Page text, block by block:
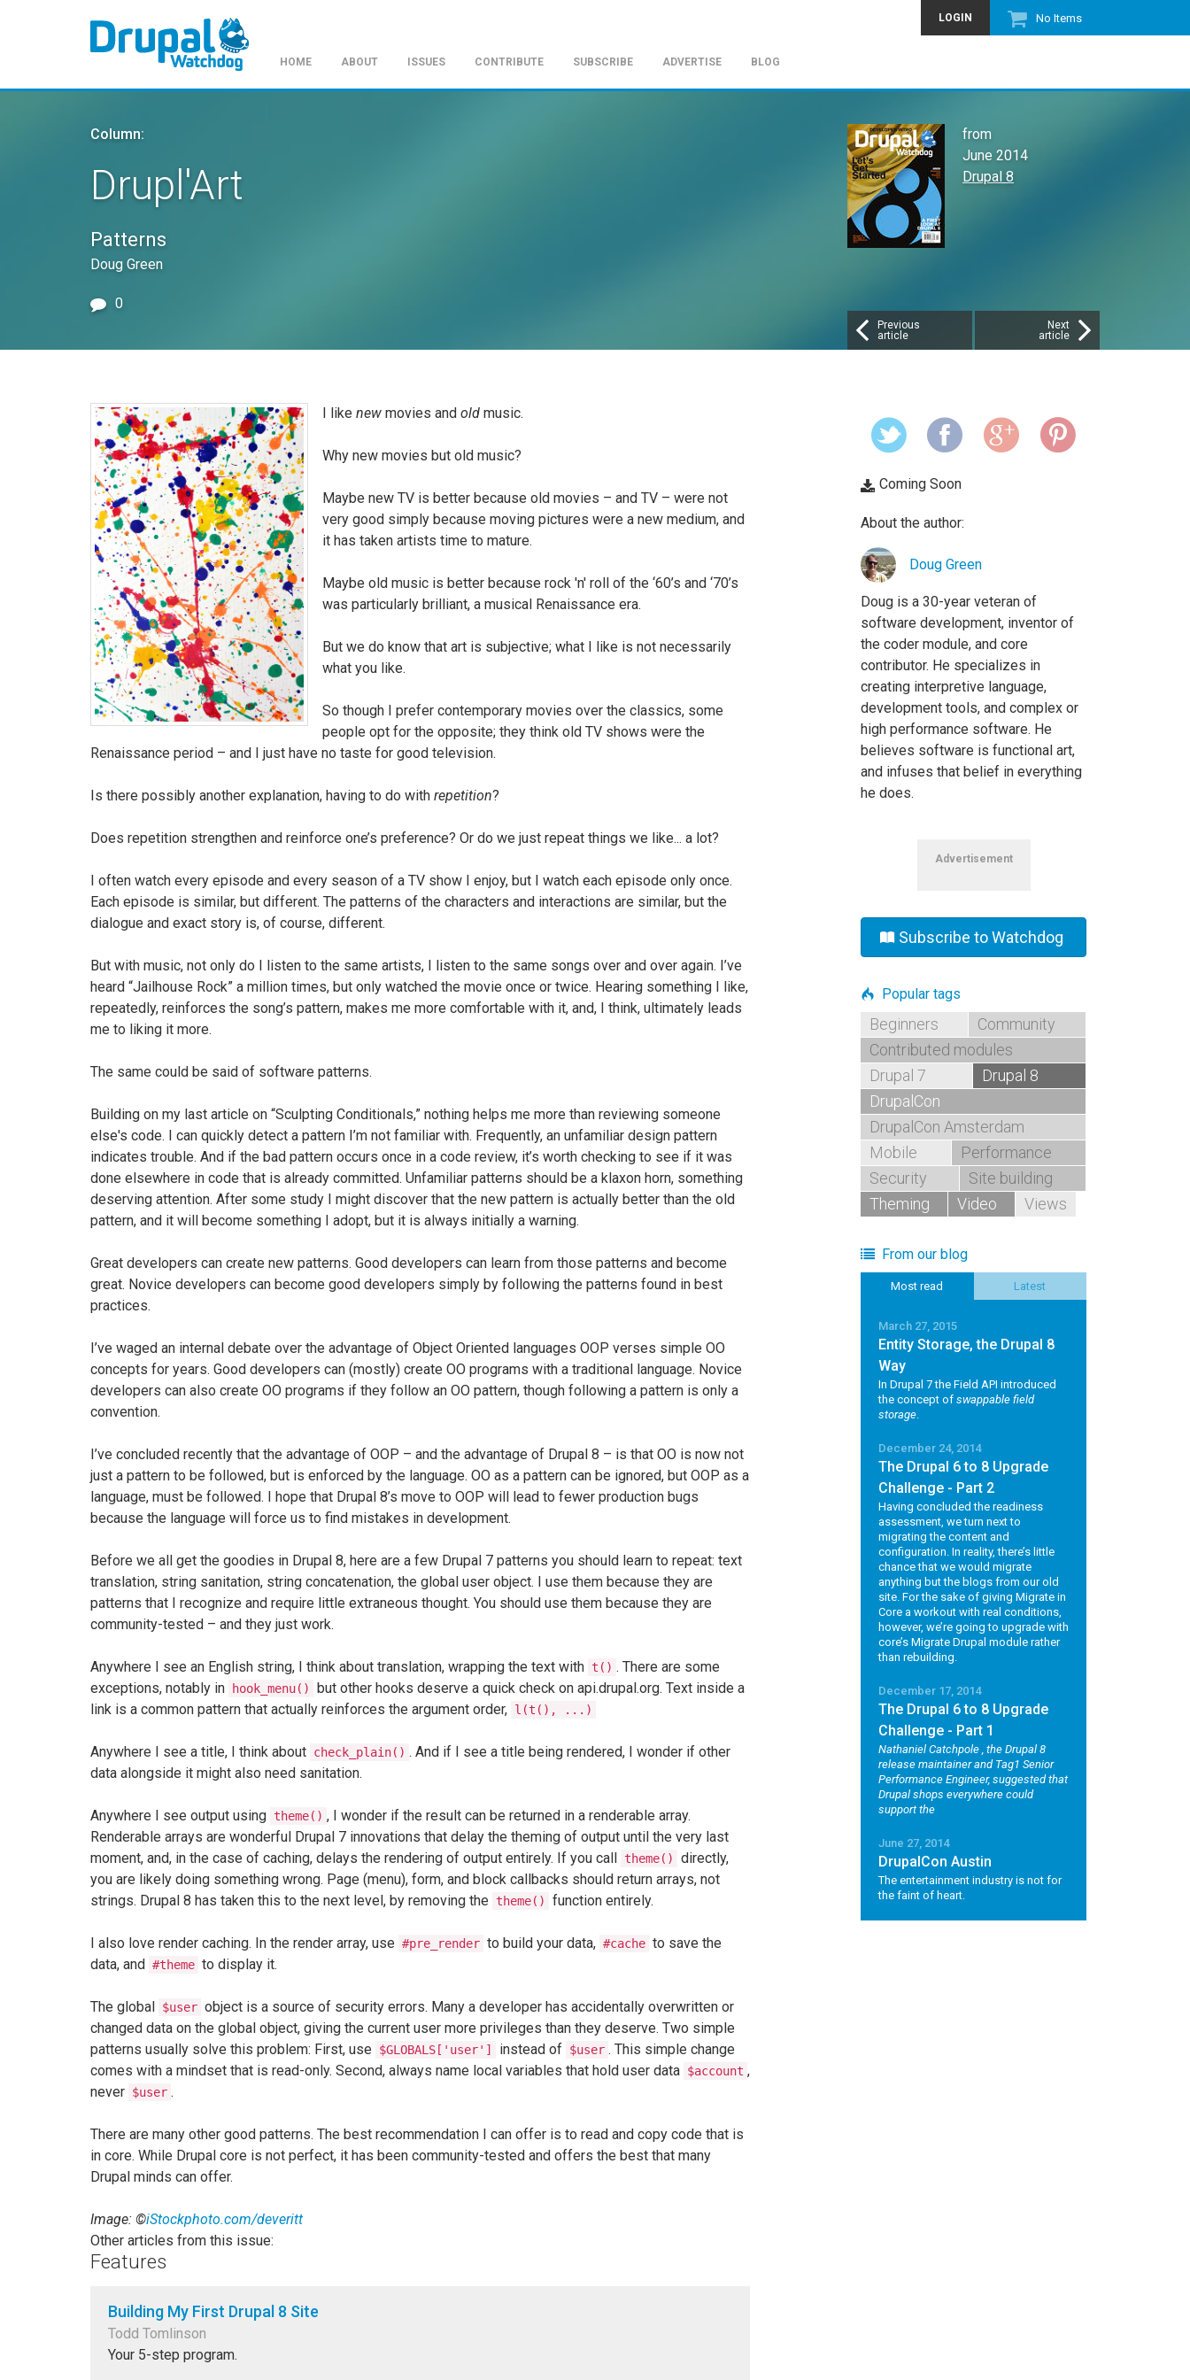
No Items
LOGIN
HOME ABOUT ISSUES CONTRIBUTE SUBSCRIBE ADVERTISE BLOG
from
June 2014
Drupal 8
Column:
Drupl'Art
Patterns
Doug Green
0
Previous
article
Next
article
I like newmovies and oldmusic.
Why new movies but old music?
Maybe new TV is better because old movies – and TV – were not
very good simply because moving pictures were a new medium, and
it has taken artists time to mature.
Maybe old music is better because rock 'n' roll of the ‘60’s and ‘70’s
was particularly brilliant, a musical Renaissance era.
But we do know that art is subjective; what I like is not necessarily
what you like.
So though I prefer contemporary movies over the classics, some
people opt for the opposite; they think old TV shows were the
Renaissance period – and I just have no taste for good television.
Is there possibly another explanation, having to do with repetition?
Does repetition strengthen and reinforce one’s preference? Or do we just repeat things we like... a lot?
I often watch every episode and every season of a TV show I enjoy, but I watch each episode only once.
Each episode is similar, but different. The patterns of the characters and interactions are similar, but the
dialogue and exact story is, of course, different.
But with music, not only do I listen to the same artists, I listen to the same songs over and over again. I’ve
heard “Jailhouse Rock” a million times, but only watched the movie once or twice. Hearing something I like,
repeatedly, reinforces the song’s pattern, makes me more comfortable with it, and, I think, ultimately leads
me to liking it more.
The same could be said of software patterns.
Building on my last article on “Sculpting Conditionals,” nothing helps me more than reviewing someone
else's code. I can quickly detect a pattern I’m not familiar with. Frequently, an unfamiliar design pattern
indicates trouble. And if the bad pattern occurs once in a code review, it’s worth checking to see if it was
done elsewhere in code that is already committed. Unfamiliar patterns should be a klaxon horn, something
deserving attention. After some study I might discover that the new pattern is actually better than the old
pattern, and it will become something I adopt, but it is always initially a warning.
Great developers can create new patterns. Good developers can learn from those patterns and become
great. Novice developers can become good developers simply by following the patterns found in best
practices.
I’ve waged an internal debate over the advantage of Object Oriented languages OOP verses simple OO
concepts for years. Good developers can (mostly) create OO programs with a traditional language. Novice
developers can also create OO programs if they follow an OO pattern, though following a pattern is only a
convention.
I’ve concluded recently that the advantage of OOP – and the advantage of Drupal 8 – is that OO is now not
just a pattern to be followed, but is enforced by the language. OO as a pattern can be ignored, but OOP as a
language, must be followed. I hope that Drupal 8’s move to OOP will lead to fewer production bugs
because the language will force us to find mistakes in development.
Before we all get the goodies in Drupal 8, here are a few Drupal 7 patterns you should learn to repeat: text
translation, string sanitation, string concatenation, the global user object. I use them because they are
patterns that I recognize and require little extraneous thought. You should use them because they are
community-tested – and they just work.
Anywhere I see an English string, I think about translation, wrapping the text with t() . There are some
exceptions, notably in
hook_menu()
but other hooks deserve a quick check on api.drupal.org. Text inside a
link is a common pattern that actually reinforces the argument order, l(t(), ...)
Anywhere I see a title, I think about check_plain() . And if I see a title being rendered, I wonder if other
data alongside it might also need sanitation.
Anywhere I see output using theme() , I wonder if the result can be returned in a renderable array.
Renderable arrays are wonderful Drupal 7 innovations that delay the theming of output until the very last
moment, and, in the case of caching, delays the rendering of output entirely. If you call theme()
directly,
you are likely doing something wrong. Page (menu), form, and block callbacks should return arrays, not
strings. Drupal 8 has taken this to the next level, by removing the
theme() function entirely.
I also love render caching. In the render array, use #pre_render to build your data, #cache to save the
data, and #theme to display it.
The global $user object is a source of security errors. Many a developer has accidentally overwritten or
changed data on the global object, giving the current user more privileges than they deserve. Two simple
patterns usually solve this problem: First, use
$GLOBALS['user'] instead of $user . This simple change
comes with a mindset that is read-only. Second, always name local variables that hold user data $account ,
never $user .
There are many other good patterns. The best recommendation I can offer is to read and copy code that is
in core. While Drupal core is not perfect, it has been community-tested and offers the best that many
Drupal minds can offer.
Image: ©iStockphoto.com/deveritt
Other articles from this issue:
Features
Building My First Drupal 8 Site
Todd Tomlinson
Your 5-step program.
Coming Soon
About the author:
Doug Green
Doug is a 30-year veteran of
software development, inventor of
the coder module, and core
contributor. He specializes in
creating interpretive language,
development tools, and complex or
high performance software. He
believes software is functional art,
and infuses that belief in everything
he does.
Advertisement
Subscribe to Watchdog
Popular tags
Beginners
Community
Contributed modules
Drupal 7
Drupal 8
DrupalCon
DrupalCon Amsterdam
Mobile
Performance
Security
Site building
Theming
Video Views
From our blog
Most read Latest
March 27, 2015
Entity Storage, the Drupal 8
Way
In Drupal 7 the Field API introduced
the concept of swappable field
storage.
December 24, 2014
The Drupal 6 to 8 Upgrade
Challenge - Part 2
Having concluded the readiness
assessment, we turn next to
migrating the content and
configuration. In reality, there’s little
chance that we would migrate
anything but the blogs from our old
site. For the sake of giving Migrate in
Core a workout with real conditions,
however, we’re going to upgrade with
core’s Migrate Drupal module rather
than rebuilding.
December 17, 2014
The Drupal 6 to 8 Upgrade
Challenge - Part 1
Nathaniel Catchpole , the Drupal 8
release maintainer and Tag1 Senior
Performance Engineer, suggested that
Drupal shops everywhere could
support the
June 27, 2014
DrupalCon Austin
The entertainment industry is not for
the faint of heart.